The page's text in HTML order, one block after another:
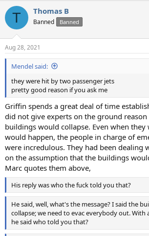
c
i
s
:
T Thomas B
Banned Banned
Aug 28, 2021
Mendel said:
they were hit by two passenger jets
pretty good reason if you ask me
Griffin spends a great deal of time
did not give experts on the ground
buildings would collapse. Even when
would happen, the people in charge of
were incredulous. They had been dealing
on the assumption that the buildings
Marc quotes them above,
His reply was who the fuck told you that?
He said, well, what's the message? I said the
collapse; we need to evac everybody out. With
he said who told you that?